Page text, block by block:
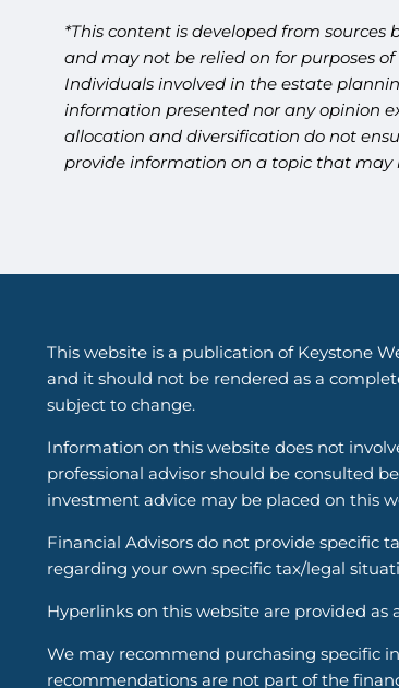
*This content is developed from
and may not be relied on for purposes
Individuals involved in the estate
information presented nor any opinion
allocation and diversification do not
provide information on a topic that may
This website is a publication of Keystone
and it should not be rendered as a
subject to change.
Information on this website does not
professional advisor should be consulted
investment advice may be placed on this
Financial Advisors do not provide specific
regarding your own specific tax/legal
Hyperlinks on this website are provided
We may recommend purchasing specific
recommendations are not part of the